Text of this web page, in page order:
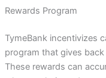
Rewards Program
TymeBank incentivizes
program that gives
These rewards can